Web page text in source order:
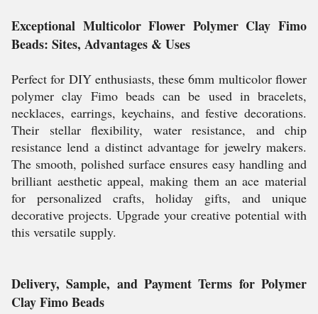
Exceptional Multicolor Flower Polymer Clay Fimo
Beads: Sites, Advantages & Uses
Perfect for DIY enthusiasts, these 6mm multicolor flower
polymer clay Fimo beads can be used in bracelets,
necklaces, earrings, keychains, and festive decorations.
Their stellar flexibility, water resistance, and chip
resistance lend a distinct advantage for jewelry makers.
The smooth, polished surface ensures easy handling and
brilliant aesthetic appeal, making them an ace material
for personalized crafts, holiday gifts, and unique
decorative projects. Upgrade your creative potential with
this versatile supply.
Delivery, Sample, and Payment Terms for Polymer
Clay Fimo Beads